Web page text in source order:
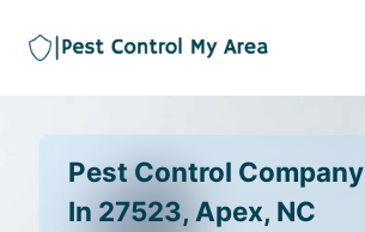
Pest Control Company
In 27523, Apex, NC